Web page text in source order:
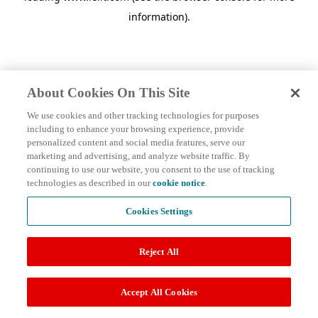
information).
About Cookies On This Site
We use cookies and other tracking technologies for purposes
including to enhance your browsing experience, provide
personalized content and social media features, serve our
marketing and advertising, and analyze website traffic. By
continuing to use our website, you consent to the use of tracking
technologies as described in ourcookie notice.
Cookies Settings
Reject All
Accept All Cookies